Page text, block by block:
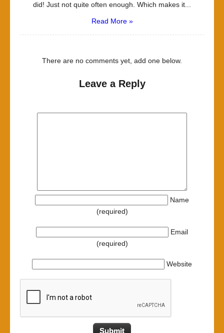
did! Just not quite often enough. Which makes it...
Read More »
There are no comments yet, add one below.
Leave a Reply
Name
(required)
Email
(required)
Website